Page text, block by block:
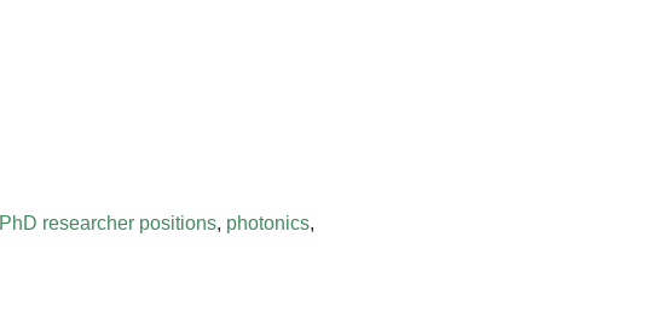
PhD researcher positions, photonics,